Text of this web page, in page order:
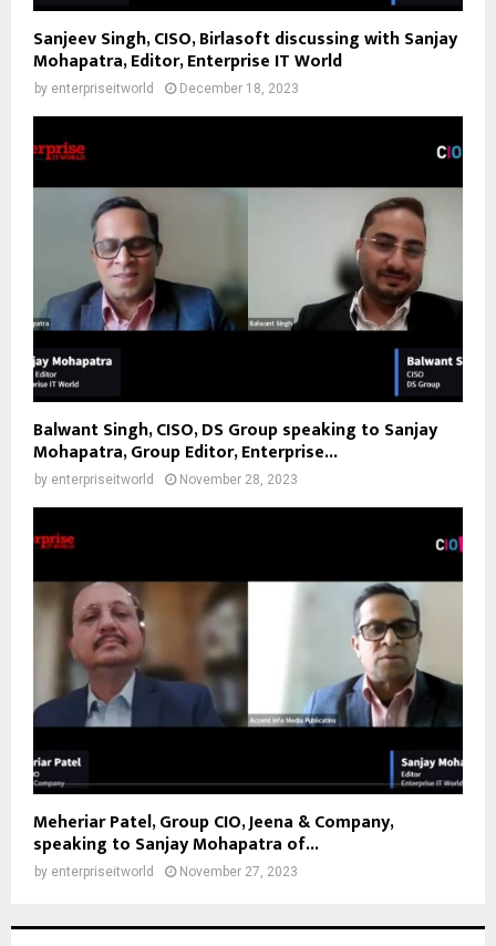
Sanjeev Singh, CISO, Birlasoft discussing with Sanjay
Mohapatra, Editor, Enterprise IT World
by enterpriseitworld December 18, 2023
Balwant Singh, CISO, DS Group speaking to Sanjay
Mohapatra, Group Editor, Enterprise...
by enterpriseitworld November 28, 2023
Meheriar Patel, Group CIO, Jeena & Company,
speaking to Sanjay Mohapatra of...
by enterpriseitworld November 27, 2023